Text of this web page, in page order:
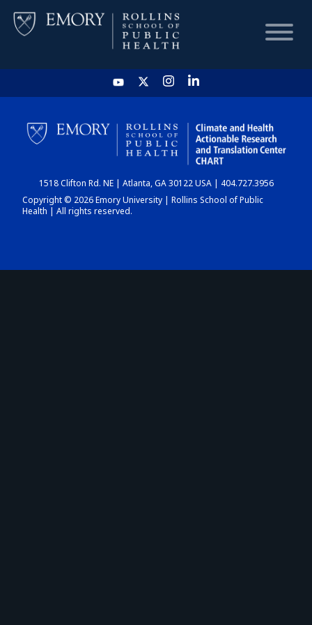
HOME
CHART
DASHBOARD
1518 Clifton Rd. NE | Atlanta, GA 30122 USA | 404.727.3956
Copyright © 2026 Emory University | Rollins School of Public
Health | All rights reserved.